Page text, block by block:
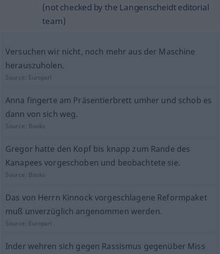
(not checked by the Langenscheidt editorial
team)
Versuchen wir nicht, noch mehr aus der Maschine
herauszuholen.
Source: Europarl
Anna fingerte am Präsentierbrett umher und schob es
dann von sich weg.
Source: Books
Gregor hatte den Kopf bis knapp zum Rande des
Kanapees vorgeschoben und beobachtete sie.
Source: Books
Das von Herrn Kinnock vorgeschlagene Reformpaket
muß unverzüglich angenommen werden.
Source: Europarl
Inder wehren sich gegen Rassismus gegenüber Miss